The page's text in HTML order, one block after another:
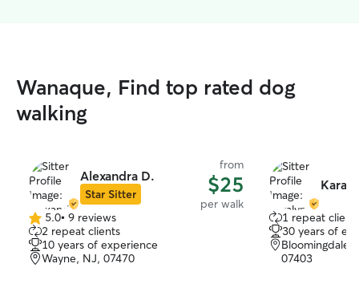
Wanaque, Find top rated dog
walking
Alexandra D.
Star Sitter
from
$25
per walk
5.0
out
of
5
5.0• 9 reviews
2 repeat clients
10 years of experience
Wayne, NJ, 07470
1 repeat client
30 years of
Bloomingdale,
07403